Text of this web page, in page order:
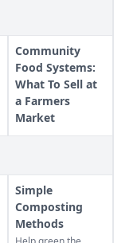
Community
Food Systems:
What To Sell at
a Farmers
Market
Simple
Composting
Methods